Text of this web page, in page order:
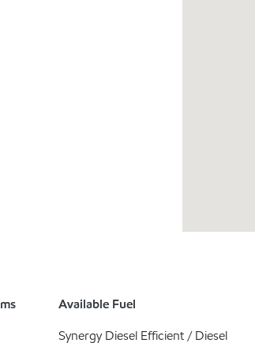
Available Fuel
Synergy Diesel Efficient / Diesel